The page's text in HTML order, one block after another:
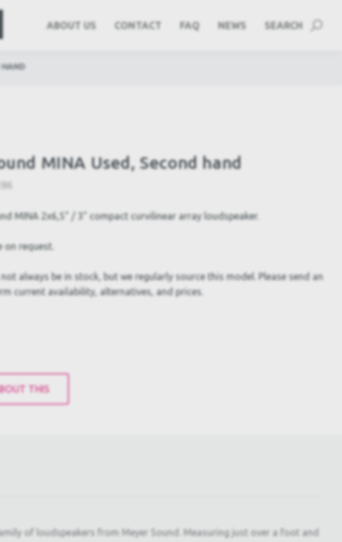
ABOUT US CONTACT FAQ NEWS SEARCH
HAND
MINA Used, Second hand
MINA 2x6,5" / 3" compact curvilinear array loudspeaker.
on request.
always be in stock, but we regularly source this model. Please send an
current availability, alternatives, and prices.
THIS
of loudspeakers from Meyer Sound. Measuring just over a foot and